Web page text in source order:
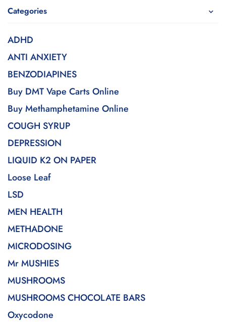
Categories
ADHD
ANTI ANXIETY
BENZODIAPINES
Buy DMT Vape Carts Online
Buy Methamphetamine Online
COUGH SYRUP
DEPRESSION
LIQUID K2 ON PAPER
Loose Leaf
LSD
MEN HEALTH
METHADONE
MICRODOSING
Mr MUSHIES
MUSHROOMS
MUSHROOMS CHOCOLATE BARS
Oxycodone